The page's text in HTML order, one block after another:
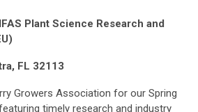
Plant Science Research and
FL 32113
Growers Association for our Spring
timely research and industry